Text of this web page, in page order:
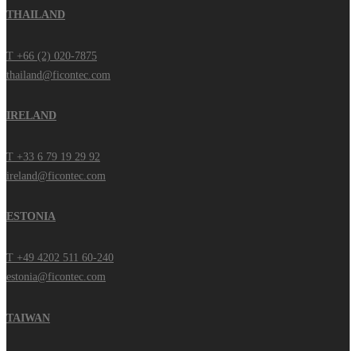
THAILAND
T +66 (2) 020-7875
thailand@ficontec.com
IRELAND
T +33 6 79 19 29 92
ireland@ficontec.com
ESTONIA
T +49 4202 511 60-240
estonia@ficontec.com
TAIWAN